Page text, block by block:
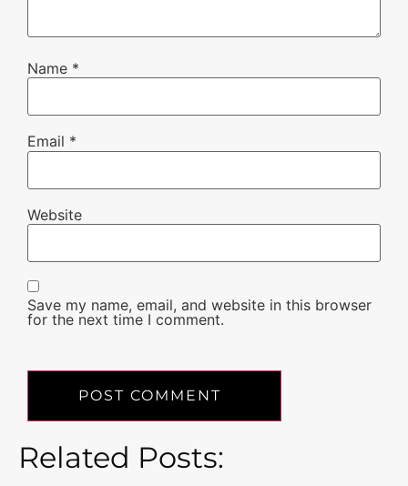
Name *
Email *
Website
Save my name, email, and website in this browser
for the next time I comment.
Related Posts: